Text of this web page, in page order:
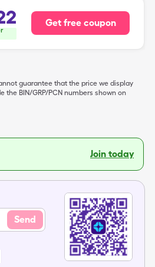
Get free coupon
guarantee that the price we display
the BIN/GRP/PCN numbers shown on
Join today
Send